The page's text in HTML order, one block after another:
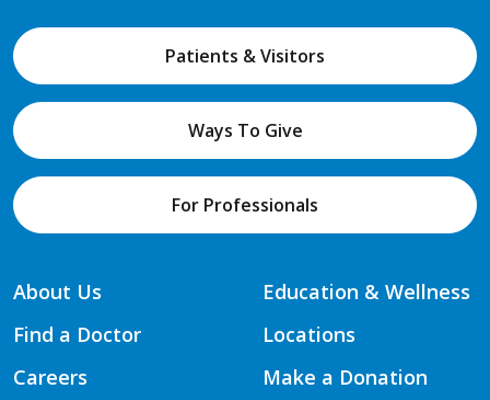
Patients & Visitors
Ways To Give
For Professionals
About Us
Find a Doctor
Careers
Education & Wellness
Locations
Make a Donation